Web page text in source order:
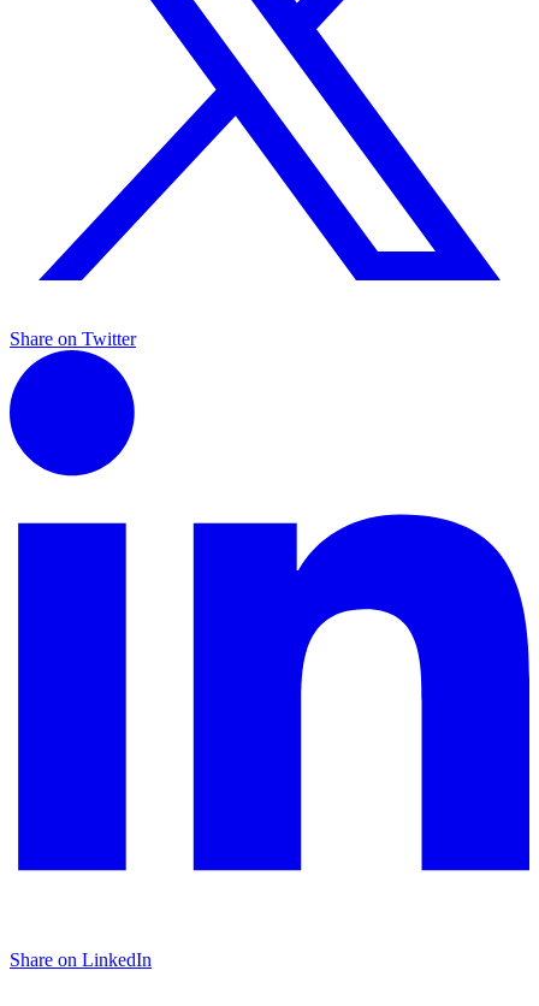
Share on Twitter
Share on LinkedIn